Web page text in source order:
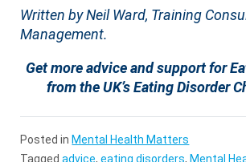
Written by Neil Ward, Training
Management.
Get more advice and support for
from the UK’s Eating Disorder
Posted in Mental Health Matters
Taggedadvice,eating disorders, Mental